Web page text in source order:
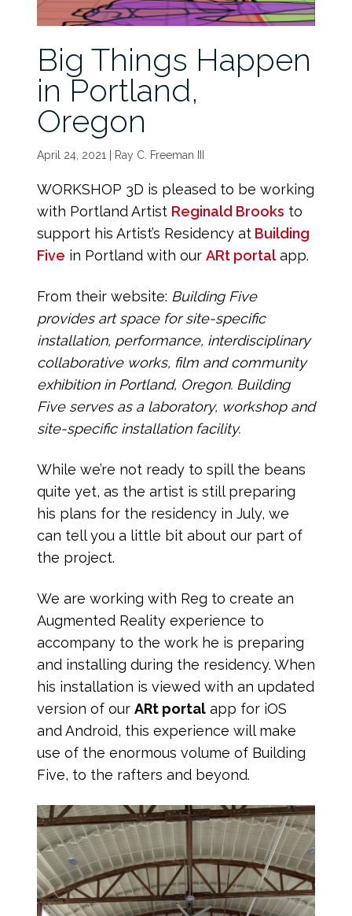
Big Things Happen
in Portland,
Oregon
April 24, 2021 | Ray C. Freeman III
WORKSHOP 3D is pleased to be working
with Portland Artist Reginald Brooks to
support his Artist’s Residency at Building
Five in Portland with our ARt portalapp.
From their website: Building Five
provides art space for site-specific
installation, performance, interdisciplinary
collaborative works, film and community
exhibition in Portland, Oregon. Building
Five serves as a laboratory, workshop and
site-specific installation facility.
While we’re not ready to spill the beans
quite yet, as the artist is still preparing
his plans for the residency in July, we
can tell you a little bit about our part of
the project.
We are working with Reg to create an
Augmented Reality experience to
accompany to the work he is preparing
and installing during the residency. When
his installation is viewed with an updated
version of our ARt portal app for iOS
and Android, this experience will make
use of the enormous volume of Building
Five, to the rafters and beyond.